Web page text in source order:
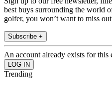
best buys surrounding the world
golfer, you won’t want to miss
Subscribe +
An account already exists for this
Trending